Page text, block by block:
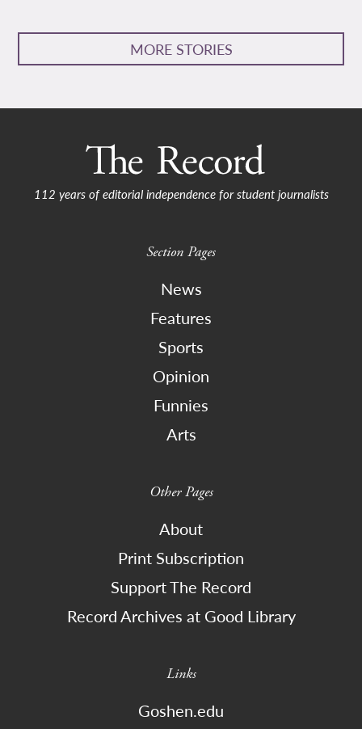
MORE STORIES
112 years of editorial independence for student journalists
Section Pages
News
Features
Sports
Opinion
Funnies
Arts
Other Pages
About
Print Subscription
Support The Record
Record Archives at Good Library
Links
Goshen.edu